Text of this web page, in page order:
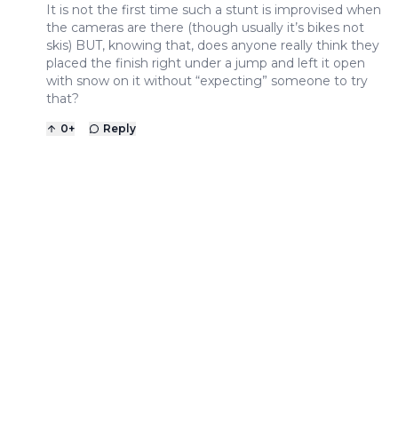
It is not the first time such a stunt is improvised when
the cameras are there (though usually it’s bikes not
skis) BUT, knowing that, does anyone really think they
placed the finish right under a jump and left it open
with snow on it without “expecting” someone to try
that?
0+ Reply